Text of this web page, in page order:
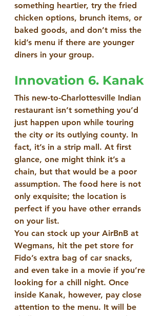
something heartier, try the fried
chicken options, brunch items, or
baked goods, and don’t miss the
kid’s menu if there are younger
diners in your group.
Innovation 6. Kanak
This new-to-Charlottesville Indian
restaurant isn’t something you’d
just happen upon while touring
the city or its outlying county. In
fact, it’s in a strip mall. At first
glance, one might think it’s a
chain, but that would be a poor
assumption. The food here is not
only exquisite; the location is
perfect if you have other errands
on your list.
You can stock up your AirBnB at
Wegmans, hit the pet store for
Fido’s extra bag of car snacks,
and even take in a movie if you’re
looking for a chill night. Once
inside Kanak, however, pay close
attention to the menu. It will be